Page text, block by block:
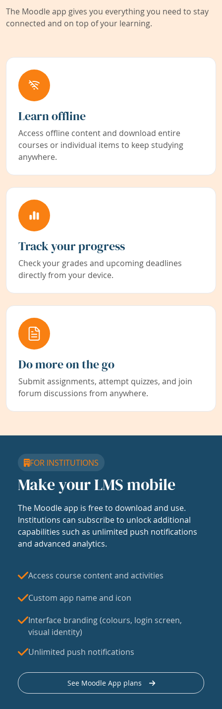
The Moodle app gives you everything you need to stay
connected and on top of your learning.
Learn offline
Access offline content and download entire
courses or individual items to keep studying
anywhere.
Track your progress
Check your grades and upcoming deadlines
directly from your device.
Do more on the go
Submit assignments, attempt quizzes, and join
forum discussions from anywhere.
FOR INSTITUTIONS
Make your LMS mobile
The Moodle app is free to download and use.
Institutions can subscribe to unlock additional
capabilities such as unlimited push notifications
and advanced analytics.
Access course content and activities
Custom app name and icon
Interface branding (colours, login screen,
visual identity)
Unlimited push notifications
See Moodle App plans